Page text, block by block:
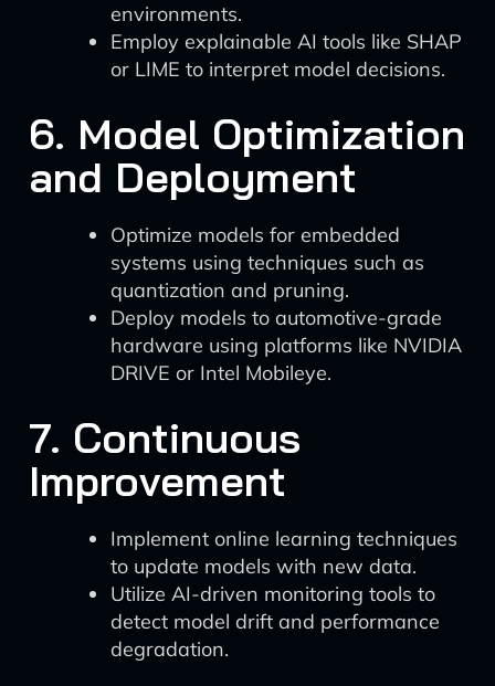
environments.
Employ explainable AI tools like SHAP
or LIME to interpret model decisions.
6. Model Optimization
and Deployment
Optimize models for embedded
systems using techniques such as
quantization and pruning.
Deploy models to automotive-grade
hardware using platforms like NVIDIA
DRIVE or Intel Mobileye.
7. Continuous
Improvement
Implement online learning techniques
to update models with new data.
Utilize AI-driven monitoring tools to
detect model drift and performance
degradation.